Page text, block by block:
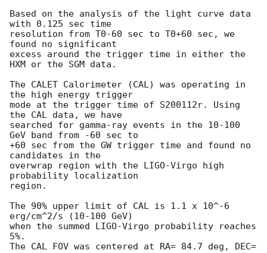
Based on the analysis of the light curve data
with 0.125 sec time
resolution from T0-60 sec to T0+60 sec, we
found no significant
excess around the trigger time in either the
HXM or the SGM data.
The CALET Calorimeter (CAL) was operating in
the high energy trigger
mode at the trigger time of S200112r. Using
the CAL data, we have
searched for gamma-ray events in the 10-100
GeV band from -60 sec to
+60 sec from the GW trigger time and found no
candidates in the
overwrap region with the LIGO-Virgo high
probability localization
region.
The 90% upper limit of CAL is 1.1 x 10^-6
erg/cm^2/s (10-100 GeV)
when the summed LIGO-Virgo probability reaches
5%.
The CAL FOV was centered at RA= 84.7 deg, DEC=